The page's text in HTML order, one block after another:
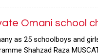
Omani school
as 25 schoolboys and
Shahzad Raza